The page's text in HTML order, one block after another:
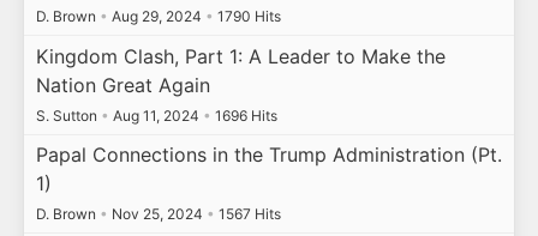
D. Brown • Aug 29, 2024 • 1790 Hits
Kingdom Clash, Part 1: A Leader to Make the
Nation Great Again
S. Sutton • Aug 11, 2024 • 1696 Hits
Papal Connections in the Trump Administration (Pt.
1)
D. Brown • Nov 25, 2024 • 1567 Hits